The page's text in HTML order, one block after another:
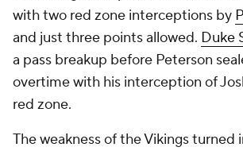
with two red zone interceptions by
and just three points allowed. Duke
a pass breakup before Peterson
overtime with his interception of
red zone.
The weakness of the Vikings turned